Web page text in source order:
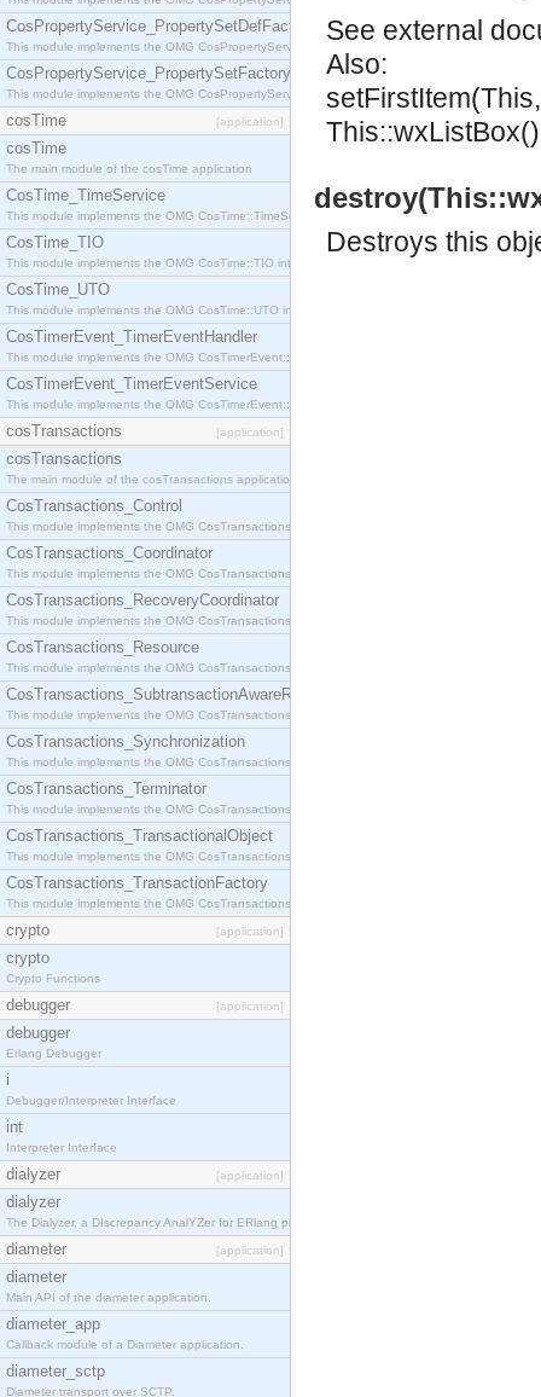
CosPropertyService_PropertySetDefFactory
This module implements the OMG CosPropertyService::PropertySetDefFactory interface.
CosPropertyService_PropertySetFactory
This module implements the OMG CosPropertyService::PropertySetFactory interface.
cosTime [application]
cosTime
The main module of the cosTime application
CosTime_TimeService
This module implements the OMG CosTime::TimeService interface.
CosTime_TIO
This module implements the OMG CosTime::TIO interface.
CosTime_UTO
This module implements the OMG CosTime::UTO interface.
CosTimerEvent_TimerEventHandler
This module implements the OMG CosTimerEvent::TimerEventHandler interface.
CosTimerEvent_TimerEventService
This module implements the OMG CosTimerEvent::TimerEventService interface.
cosTransactions [application]
cosTransactions
The main module of the cosTransactions application.
CosTransactions_Control
This module implements the OMG CosTransactions::Control interface.
CosTransactions_Coordinator
This module implements the OMG CosTransactions::Coordinator interface.
CosTransactions_RecoveryCoordinator
This module implements the OMG CosTransactions::RecoveryCoordinator interface.
CosTransactions_Resource
This module implements the OMG CosTransactions::Resource interface.
CosTransactions_SubtransactionAwareResource
This module implements the OMG CosTransactions::SubtransactionAwareResource interface.
CosTransactions_Synchronization
This module implements the OMG CosTransactions::Synchronization interface.
CosTransactions_Terminator
This module implements the OMG CosTransactions::Terminator interface.
CosTransactions_TransactionalObject
This module implements the OMG CosTransactions::TransactionalObject interface.
CosTransactions_TransactionFactory
This module implements the OMG CosTransactions::TransactionFactory interface.
crypto [application]
crypto
Crypto Functions
debugger [application]
debugger
Erlang Debugger
i
Debugger/Interpreter Interface
int
Interpreter Interface
dialyzer [application]
dialyzer
The Dialyzer, a DIscrepancy AnalYZer for ERlang programs
diameter [application]
diameter
Main API of the diameter application.
diameter_app
Callback module of a Diameter application.
diameter_sctp
Diameter transport over SCTP.
See external
Also:
Destroys this